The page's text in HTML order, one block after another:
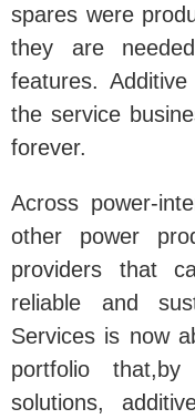
spares were
they are
features.
the service
forever.
Across power-
other power
providers that
reliable and
Services is now
portfolio
solutions,